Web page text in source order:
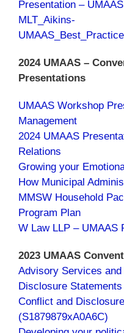
Presentation –
MLT_Aikins-
2024 UMAAS –
Presentations
UMAAS Workshop
Management
2024 UMAAS
Relations
Growing your
How Municipal
MMSW Household
Program Plan
W Law LLP – UMAAS
2023 UMAAS
Advisory Services
Disclosure Statements
Conflict and
(S1879879xA0A6C)